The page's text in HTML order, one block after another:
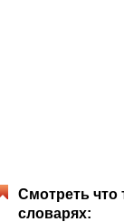
Смотреть что
словарях: